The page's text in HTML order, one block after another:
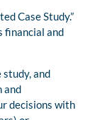
Case Study.”
financial and
and
and
decisions with